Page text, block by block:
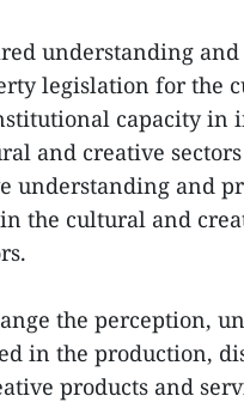
understanding
legislation for the
capacity in
and creative
understanding and
the cultural and
the perception,
in the production,
products and